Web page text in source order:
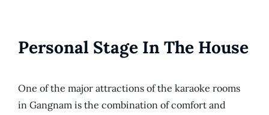
Personal Stage In The House
One of the major attractions of the karaoke rooms
in Gangnam is the combination of comfort and